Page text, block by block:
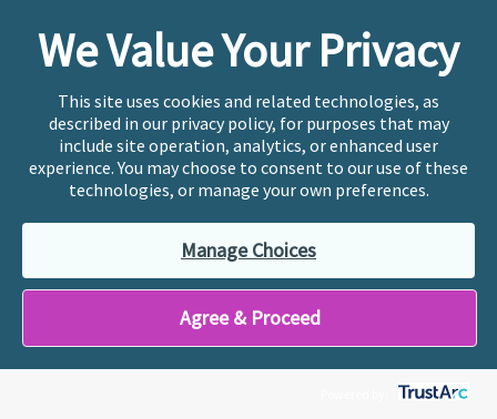
We Value Your Privacy
This site uses cookies and related technologies, as
described in our privacy policy, for purposes that may
include site operation, analytics, or enhanced user
experience. You may choose to consent to our use of these
technologies, or manage your own preferences.
Manage Choices
Agree & Proceed
Cookie Preferences
Copyright © 2026Ellie Mental Health, PLLPAll Rights
Ellie Mental Health is not a crisis facility. Ellie does not
provide emergency services. If you or someone you
know is experiencing a mental health crisis, please call
or text988at any time to be connected to a trained
crisis counselor. If you’re looking to find an incredible